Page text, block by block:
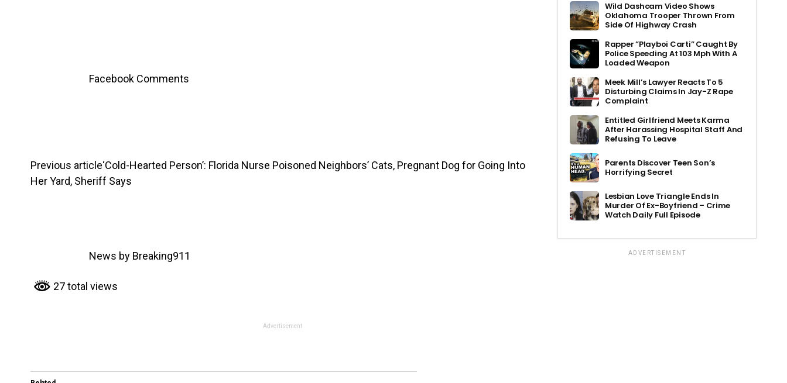
Facebook Comments
Previous article‘Cold-Hearted Person’: Florida Nurse Poisoned Neighbors’ Cats, Pregnant Dog for Going Into
Her Yard, Sheriff Says
News by Breaking911
27 total views
Advertisement
Wild Dashcam Video Shows
Oklahoma Trooper Thrown From
Side Of Highway Crash
Rapper ”Playboi Carti” Caught By
Police Speeding At 103 Mph With A
Loaded Weapon
Meek Mill’s Lawyer Reacts To 5
Disturbing Claims In Jay-Z Rape
Complaint
Entitled Girlfriend Meets Karma
After Harassing Hospital Staff And
Refusing To Leave
Parents Discover Teen Son’s
Horrifying Secret
Lesbian Love Triangle Ends In
Murder Of Ex-Boyfriend – Crime
Watch Daily Full Episode
ADVERTISEMENT